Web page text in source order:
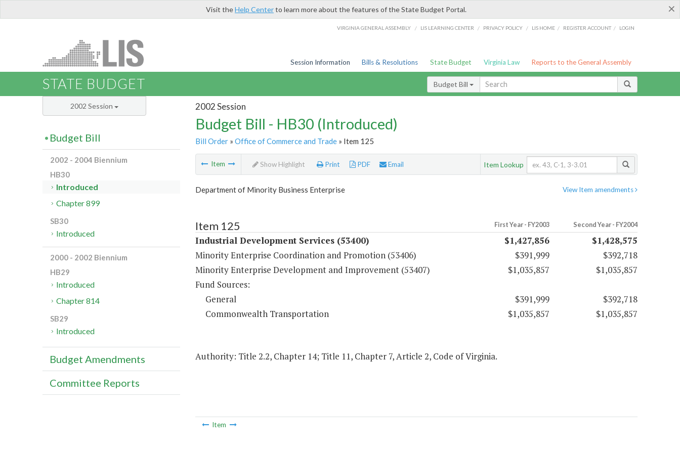
×
Visit theHelp Centerto learn more about the features of the State Budget Portal.
VIRGINIA GENERAL ASSEMBLY / LIS LEARNING CENTER / PRIVACY POLICY / LIS HOME / REGISTER ACCOUNT / LOGIN
Session Information Bills & Resolutions State Budget Virginia Law Reports to the General Assembly
STATE BUDGET Budget Bill
2002 Session
Budget Bill - HB30 (Introduced)
Bill Order» Office of Commerce and Trade» Item 125
Item Show Highlight Print PDF Email Item Lookup
View Item amendments
Department of Minority Business Enterprise
Item 125 First Year - FY2003 Second Year - FY2004
Industrial Development Services (53400) $1,427,856
$1,428,575
Minority Enterprise Coordination and Promotion (53406)
$391,999
$392,718
Minority Enterprise Development and Improvement (53407)
$1,035,857
$1,035,857
Fund Sources:
General
$391,999
$392,718
Commonwealth Transportation
$1,035,857 $1,035,857
Authority: Title 2.2, Chapter 14; Title 11, Chapter 7, Article 2, Code of Virginia.
Item
2002 Session
Budget Bill
2002 - 2004 Biennium
HB30
Introduced
Chapter 899
SB30
Introduced
2000 - 2002 Biennium
HB29
Introduced
Chapter 814
SB29
Introduced
Budget Amendments
Committee Reports